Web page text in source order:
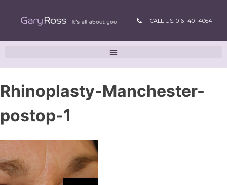
CALL US: 0161 401 4064
Rhinoplasty-Manchester-
postop-1